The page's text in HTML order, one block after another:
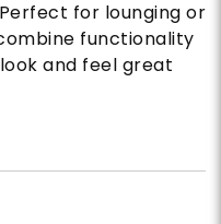
for lounging or
functionality
and feel great